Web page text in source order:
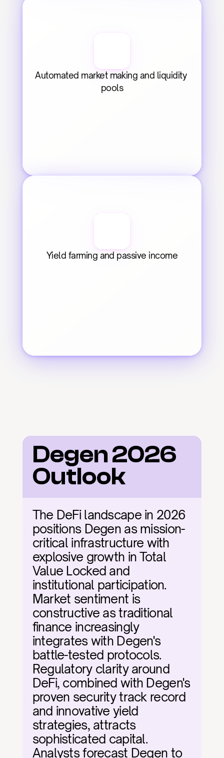
Automated market making and liquidity
pools
Yield farming and passive income
Degen 2026
Outlook
The DeFi landscape in 2026
positions Degen as mission-
critical infrastructure with
explosive growth in Total
Value Locked and
institutional participation.
Market sentiment is
constructive as traditional
finance increasingly
integrates with Degen's
battle-tested protocols.
Regulatory clarity around
DeFi, combined with Degen's
proven security track record
and innovative yield
strategies, attracts
sophisticated capital.
Analysts forecast Degen to